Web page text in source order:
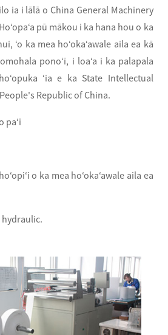
ia i lālā o China General Machinery
pū mākou i ka hana hou o ka
ʻo ka mea hoʻokaʻawale aila ea kā
ponoʻī, i loaʻa i ka palapala
ʻia e ka State Intellectual
Republic of China.
paʻi
o ka mea hoʻokaʻawale aila ea
hydraulic.